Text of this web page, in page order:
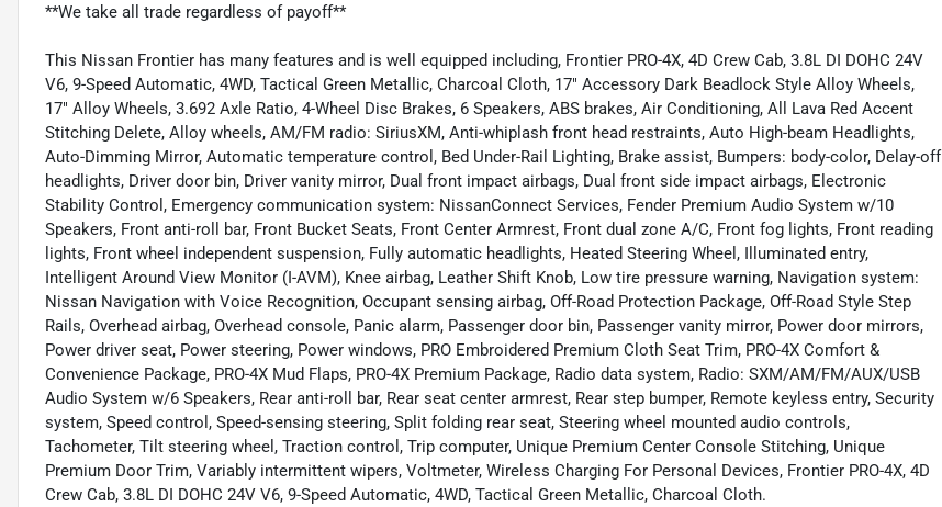
**We take all trade regardless of payoff**
This Nissan Frontier has many features and is well equipped including, Frontier PRO-4X, 4D Crew Cab, 3.8L DI DOHC 24V
V6, 9-Speed Automatic, 4WD, Tactical Green Metallic, Charcoal Cloth, 17" Accessory Dark Beadlock Style Alloy Wheels,
17" Alloy Wheels, 3.692 Axle Ratio, 4-Wheel Disc Brakes, 6 Speakers, ABS brakes, Air Conditioning, All Lava Red Accent
Stitching Delete, Alloy wheels, AM/FM radio: SiriusXM, Anti-whiplash front head restraints, Auto High-beam Headlights,
Auto-Dimming Mirror, Automatic temperature control, Bed Under-Rail Lighting, Brake assist, Bumpers: body-color, Delay-off
headlights, Driver door bin, Driver vanity mirror, Dual front impact airbags, Dual front side impact airbags, Electronic
Stability Control, Emergency communication system: NissanConnect Services, Fender Premium Audio System w/10
Speakers, Front anti-roll bar, Front Bucket Seats, Front Center Armrest, Front dual zone A/C, Front fog lights, Front reading
lights, Front wheel independent suspension, Fully automatic headlights, Heated Steering Wheel, Illuminated entry,
Intelligent Around View Monitor (I-AVM), Knee airbag, Leather Shift Knob, Low tire pressure warning, Navigation system:
Nissan Navigation with Voice Recognition, Occupant sensing airbag, Off-Road Protection Package, Off-Road Style Step
Rails, Overhead airbag, Overhead console, Panic alarm, Passenger door bin, Passenger vanity mirror, Power door mirrors,
Power driver seat, Power steering, Power windows, PRO Embroidered Premium Cloth Seat Trim, PRO-4X Comfort &
Convenience Package, PRO-4X Mud Flaps, PRO-4X Premium Package, Radio data system, Radio: SXM/AM/FM/AUX/USB
Audio System w/6 Speakers, Rear anti-roll bar, Rear seat center armrest, Rear step bumper, Remote keyless entry, Security
system, Speed control, Speed-sensing steering, Split folding rear seat, Steering wheel mounted audio controls,
Tachometer, Tilt steering wheel, Traction control, Trip computer, Unique Premium Center Console Stitching, Unique
Premium Door Trim, Variably intermittent wipers, Voltmeter, Wireless Charging For Personal Devices, Frontier PRO-4X, 4D
Crew Cab, 3.8L DI DOHC 24V V6, 9-Speed Automatic, 4WD, Tactical Green Metallic, Charcoal Cloth.